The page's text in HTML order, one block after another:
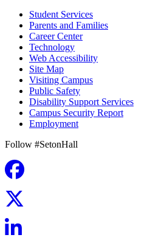
Student Services
Parents and Families
Career Center
Technology
Web Accessibility
Site Map
Visiting Campus
Public Safety
Disability Support Services
Campus Security Report
Employment
Follow #SetonHall